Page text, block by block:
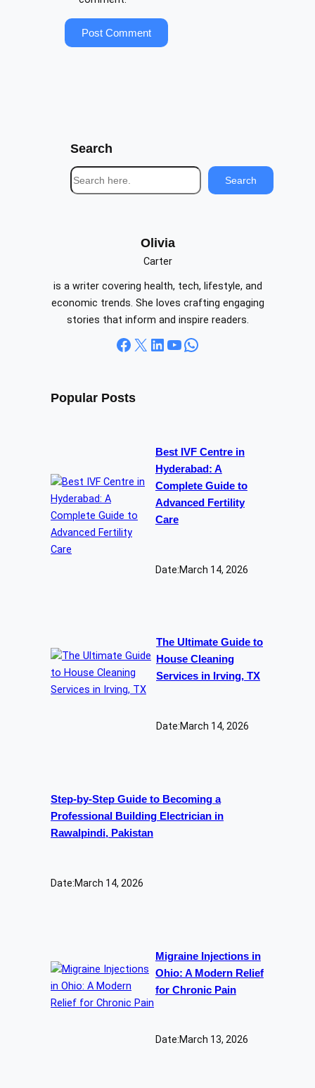
Search
S
e
Search
Olivia
Carter
is a writer covering health, tech, lifestyle, and
economic trends. She loves crafting engaging
stories that inform and inspire readers.
Facebook X LinkedIn YouTube WhatsApp
Popular Posts
Best IVF Centre in
Hyderabad: A
Complete Guide to
Advanced Fertility
Care
Date:March 14, 2026
The Ultimate Guide to
House Cleaning
Services in Irving, TX
Date:March 14, 2026
Step-by-Step Guide to Becoming a
Professional Building Electrician in
Rawalpindi, Pakistan
Date:March 14, 2026
Migraine Injections in
Ohio: A Modern Relief
for Chronic Pain
Date:March 13, 2026